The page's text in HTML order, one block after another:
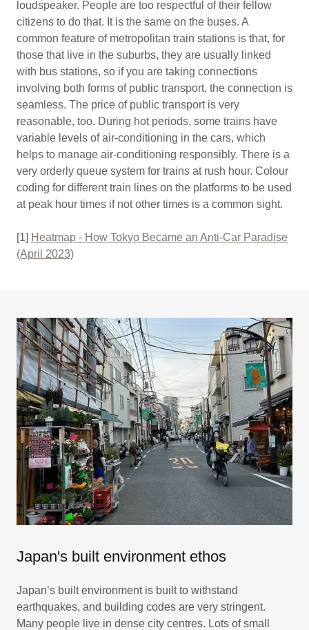
loudspeaker. People are too respectful of their fellow
citizens to do that. It is the same on the buses. A
common feature of metropolitan train stations is that, for
those that live in the suburbs, they are usually linked
with bus stations, so if you are taking connections
involving both forms of public transport, the connection is
seamless. The price of public transport is very
reasonable, too. During hot periods, some trains have
variable levels of air-conditioning in the cars, which
helps to manage air-conditioning responsibly. There is a
very orderly queue system for trains at rush hour. Colour
coding for different train lines on the platforms to be used
at peak hour times if not other times is a common sight.
[1] Heatmap - How Tokyo Became an Anti-Car Paradise
(April 2023)
Japan's built environment ethos
Japan’s built environment is built to withstand
earthquakes, and building codes are very stringent.
Many people live in dense city centres. Lots of small